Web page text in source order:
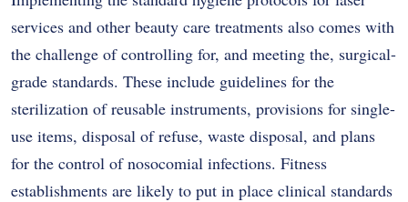
services and other beauty care treatments also comes with
the challenge of controlling for, and meeting the, surgical-
grade standards. These include guidelines for the
sterilization of reusable instruments, provisions for single-
use items, disposal of refuse, waste disposal, and plans
for the control of nosocomial infections. Fitness
establishments are likely to put in place clinical standards